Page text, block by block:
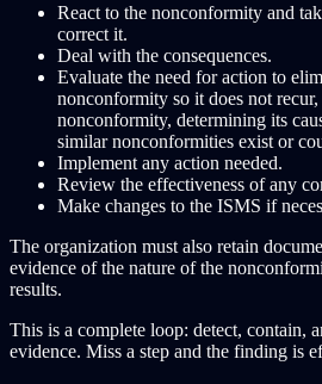
React to the nonconformity and
correct it.
Deal with the consequences.
Evaluate the need for action to
nonconformity so it does not
nonconformity, determining its
similar nonconformities exist or
Implement any action needed.
Review the effectiveness of any
Make changes to the ISMS if
The organization must also retain
evidence of the nature of the
results.
This is a complete loop: detect, contain,
evidence. Miss a step and the finding is